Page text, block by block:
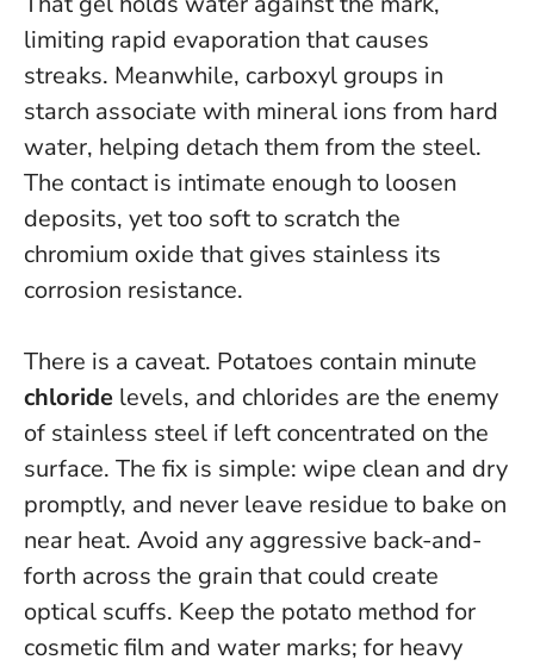
limiting rapid evaporation that causes
streaks. Meanwhile, carboxyl groups in
starch associate with mineral ions from hard
water, helping detach them from the steel.
The contact is intimate enough to loosen
deposits, yet too soft to scratch the
chromium oxide that gives stainless its
corrosion resistance.
There is a caveat. Potatoes contain minute
chloride levels, and chlorides are the enemy
of stainless steel if left concentrated on the
surface. The fix is simple: wipe clean and dry
promptly, and never leave residue to bake on
near heat. Avoid any aggressive back-and-
forth across the grain that could create
optical scuffs. Keep the potato method for
cosmetic film and water marks; for heavy